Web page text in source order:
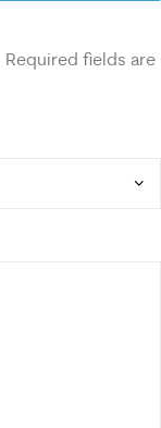
Required fields are